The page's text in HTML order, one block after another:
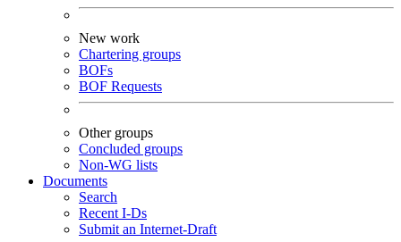
New work
Chartering groups
BOFs
BOF Requests
Other groups
Concluded groups
Non-WG lists
Documents
Search
Recent I-Ds
Submit an Internet-Draft